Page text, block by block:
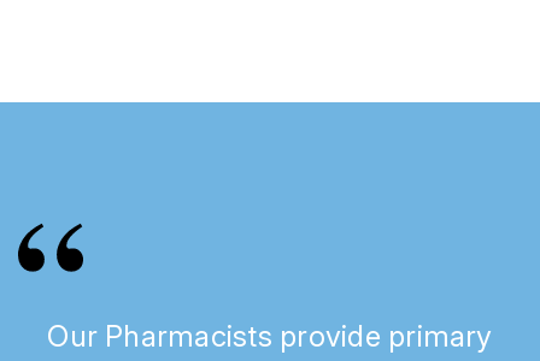
Our Pharmacists provide primary